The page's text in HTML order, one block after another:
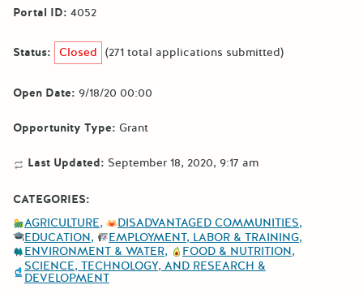
Portal ID: 4052
Status: Closed (271 total applications submitted)
Open Date: 9/18/20 00:00
Opportunity Type: Grant
Last Updated: September 18, 2020, 9:17 am
CATEGORIES:
AGRICULTURE
DISADVANTAGED COMMUNITIES
EDUCATION
EMPLOYMENT, LABOR & TRAINING
ENVIRONMENT & WATER
FOOD & NUTRITION
SCIENCE, TECHNOLOGY, AND RESEARCH &
DEVELOPMENT